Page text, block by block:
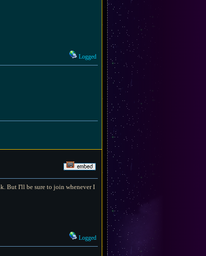
Logged
But I'll be sure to join whenever I
Logged